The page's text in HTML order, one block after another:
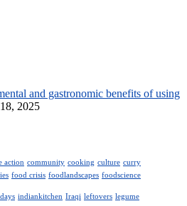
and gastronomic benefits of using
2025
action community cooking culture curry
food crisis foodlandscapes foodscience
indiankitchen Iraqi leftovers legume